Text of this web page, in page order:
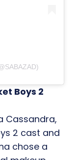
Boys 2
Cassandra,
2 cast and
chose a